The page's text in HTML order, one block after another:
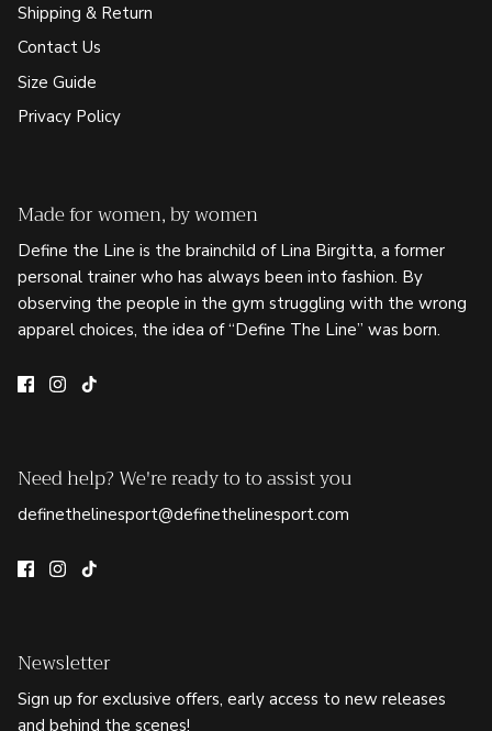
Shipping & Return
Contact Us
Size Guide
Privacy Policy
Made for women, by women
Define the Line is the brainchild of Lina Birgitta, a former
personal trainer who has always been into fashion. By
observing the people in the gym struggling with the wrong
apparel choices, the idea of “Define The Line” was born.
Need help? We're ready to to assist you
definethelinesport@definethelinesport.com
Newsletter
Sign up for exclusive offers, early access to new releases
and behind the scenes!